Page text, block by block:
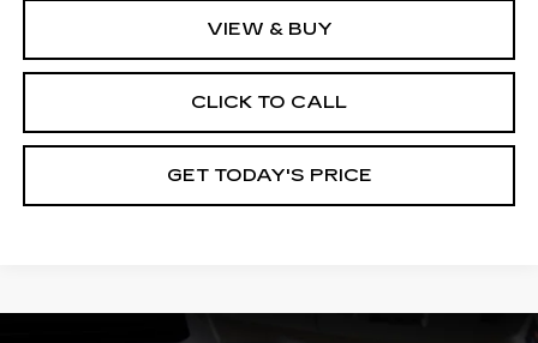
VIEW & BUY
CLICK TO CALL
GET TODAY'S PRICE